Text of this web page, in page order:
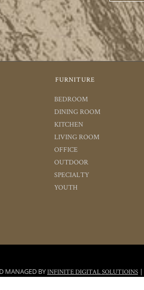
FURNITURE
BEDROOM
DINING ROOM
KITCHEN
LIVING ROOM
OFFICE
OUTDOOR
SPECIALTY
YOUTH
MANAGED BYINFINITE DIGITAL SOLUTIOINS |